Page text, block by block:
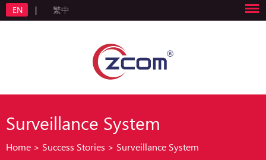
EN | 繁中
Surveillance System
Home > Success Stories > Surveillance System